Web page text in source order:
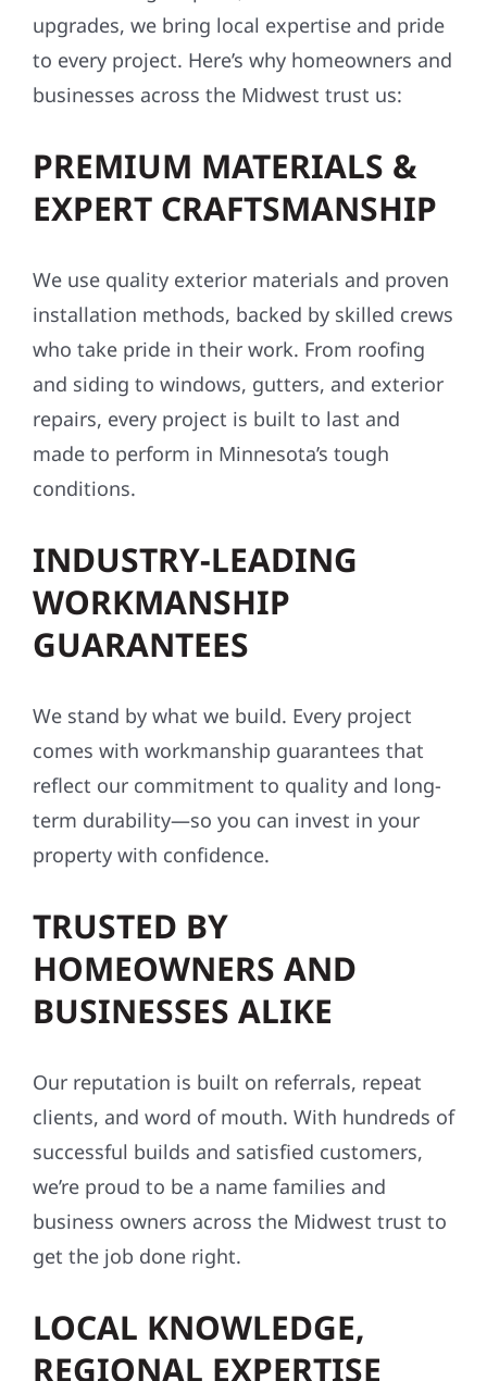
upgrades, we bring local expertise and pride
to every project. Here’s why homeowners and
businesses across the Midwest trust us:
PREMIUM MATERIALS &
EXPERT CRAFTSMANSHIP
We use quality exterior materials and proven
installation methods, backed by skilled crews
who take pride in their work. From roofing
and siding to windows, gutters, and exterior
repairs, every project is built to last and
made to perform in Minnesota’s tough
conditions.
INDUSTRY-LEADING
WORKMANSHIP
GUARANTEES
We stand by what we build. Every project
comes with workmanship guarantees that
reflect our commitment to quality and long-
term durability—so you can invest in your
property with confidence.
TRUSTED BY
HOMEOWNERS AND
BUSINESSES ALIKE
Our reputation is built on referrals, repeat
clients, and word of mouth. With hundreds of
successful builds and satisfied customers,
we’re proud to be a name families and
business owners across the Midwest trust to
get the job done right.
LOCAL KNOWLEDGE,
REGIONAL EXPERTISE